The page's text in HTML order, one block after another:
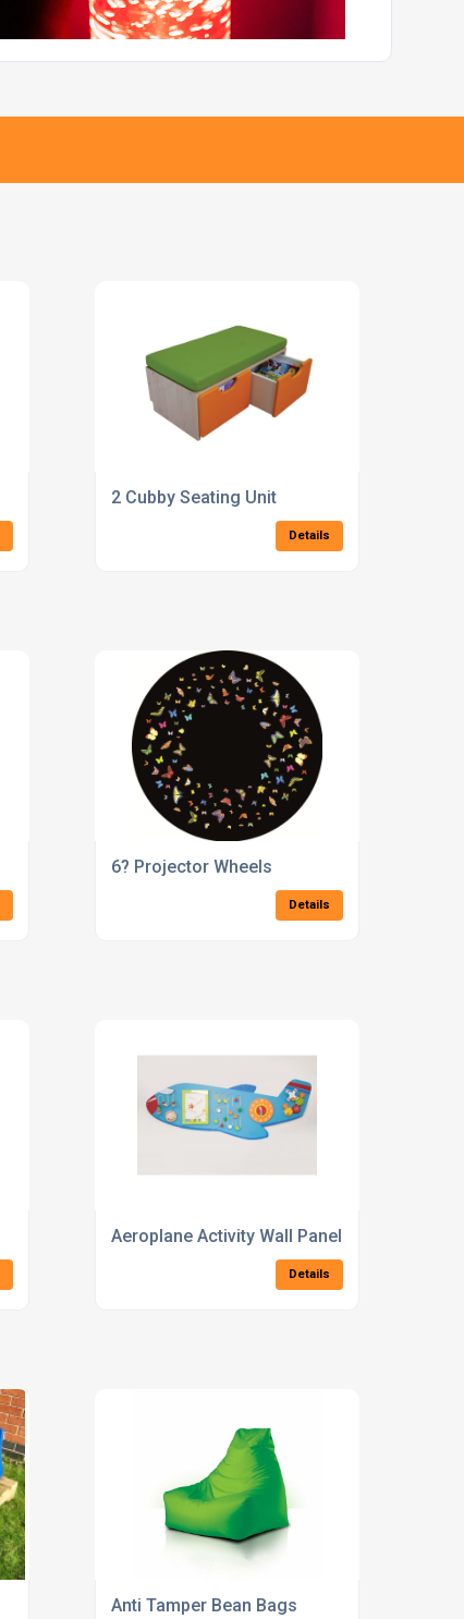
2 Cubby Seating Unit
Details
6? Projector Wheels
Details
Aeroplane Activity Wall Panel
Details
Anti Tamper Bean Bags